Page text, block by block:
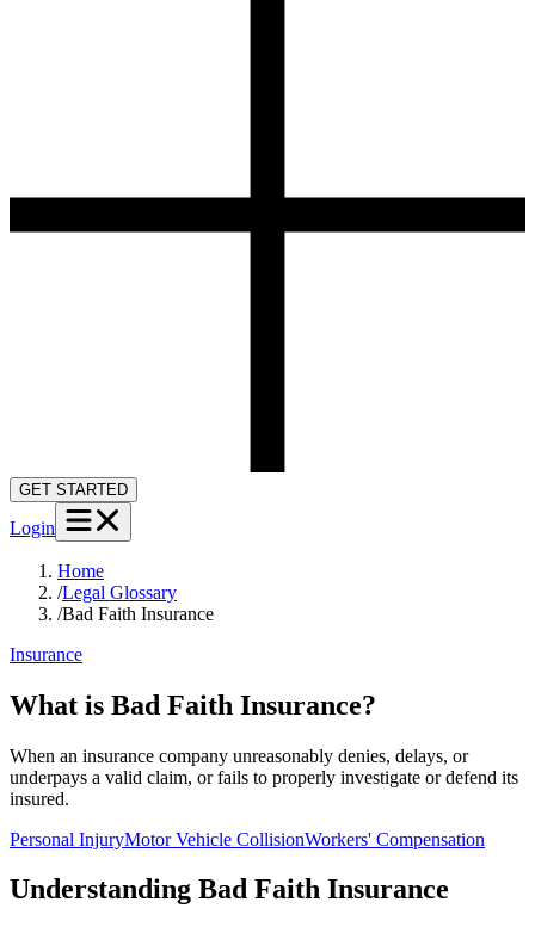
GET STARTED
Login
Home
/Legal Glossary
/Bad Faith Insurance
Insurance
What is Bad Faith Insurance?
When an insurance company unreasonably denies, delays, or
underpays a valid claim, or fails to properly investigate or defend its
insured.
Personal InjuryMotor Vehicle CollisionWorkers' Compensation
Understanding Bad Faith Insurance